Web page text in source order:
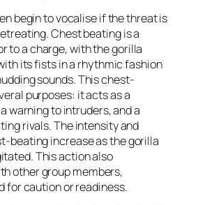
begin to vocalise if the threat is
Chest beating is a
to a charge, with the gorilla
its fists in a rhythmic fashion
sounds. This chest-
purposes: it acts as a
warning to intruders, and a
rivals. The intensity and
beating increase as the gorilla
This action also
other group members,
for caution or readiness.